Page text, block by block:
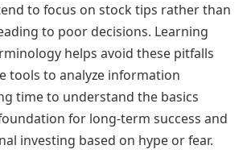
to focus on stock tips rather than
to poor decisions. Learning
helps avoid these pitfalls
tools to analyze information
time to understand the basics
for long-term success and
investing based on hype or fear.